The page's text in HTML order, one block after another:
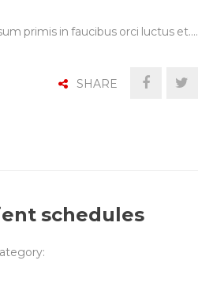
primis in faucibus orci luctus et.…
SHARE
schedules